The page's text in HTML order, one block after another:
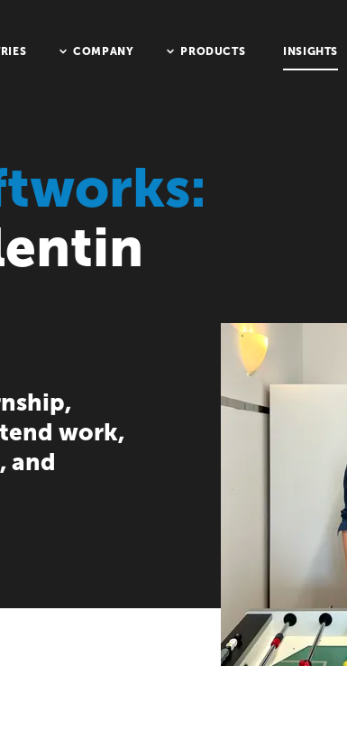
COMPANY PRODUCTS INSIGHTS
work,
and